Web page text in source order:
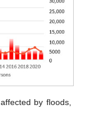
by floods,